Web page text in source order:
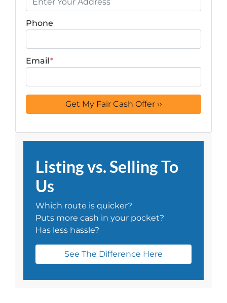
Phone
Email*
Listing vs. Selling To
Us
Which route is quicker?
Puts more cash in your pocket?
Has less hassle?
See The Difference Here